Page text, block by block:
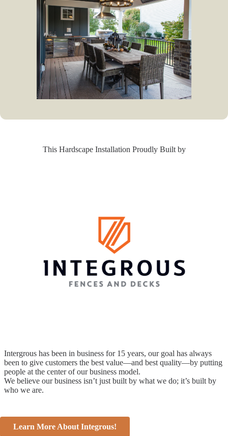
This Hardscape Installation Proudly Built by
Intergrous has been in business for 15 years, our goal has always
been to give customers the best value—and best quality—by putting
people at the center of our business model.
We believe our business isn’t just built by what we do; it’s built by
who we are.
Learn More About Integrous!